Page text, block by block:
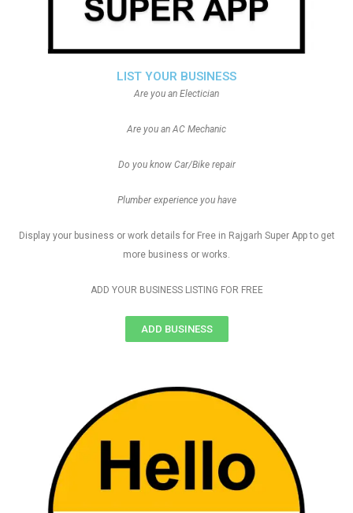
LIST YOUR BUSINESS
Are you an Electician
Are you an AC Mechanic
Do you know Car/Bike repair
Plumber experience you have
Display your business or work details for Free in Rajgarh Super App to get
more business or works.
ADD YOUR BUSINESS LISTING FOR FREE
ADD BUSINESS